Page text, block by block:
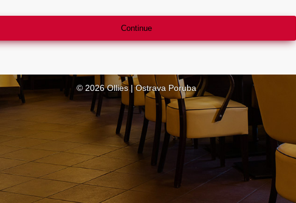
Continue
© 2026 Ollies | Ostrava Poruba